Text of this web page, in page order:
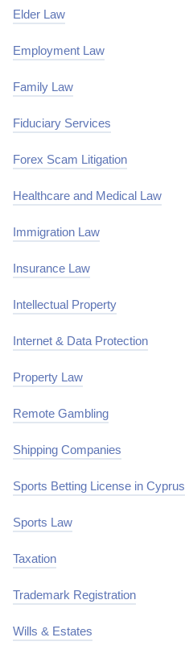
Elder Law
Employment Law
Family Law
Fiduciary Services
Forex Scam Litigation
Healthcare and Medical Law
Immigration Law
Insurance Law
Intellectual Property
Internet & Data Protection
Property Law
Remote Gambling
Shipping Companies
Sports Betting License in Cyprus
Sports Law
Taxation
Trademark Registration
Wills & Estates